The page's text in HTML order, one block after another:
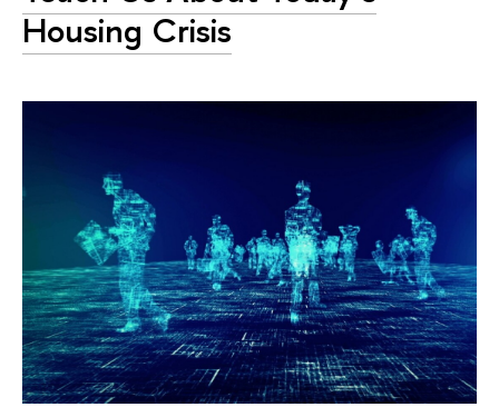
Housing Crisis